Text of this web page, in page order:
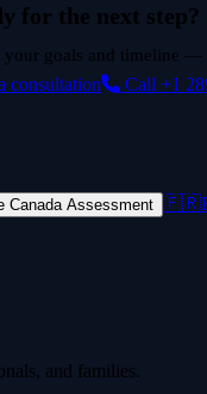
for the next step?
your goals and timeline
consultation Call +1
Canada Assessment 🇫🇷
and families.